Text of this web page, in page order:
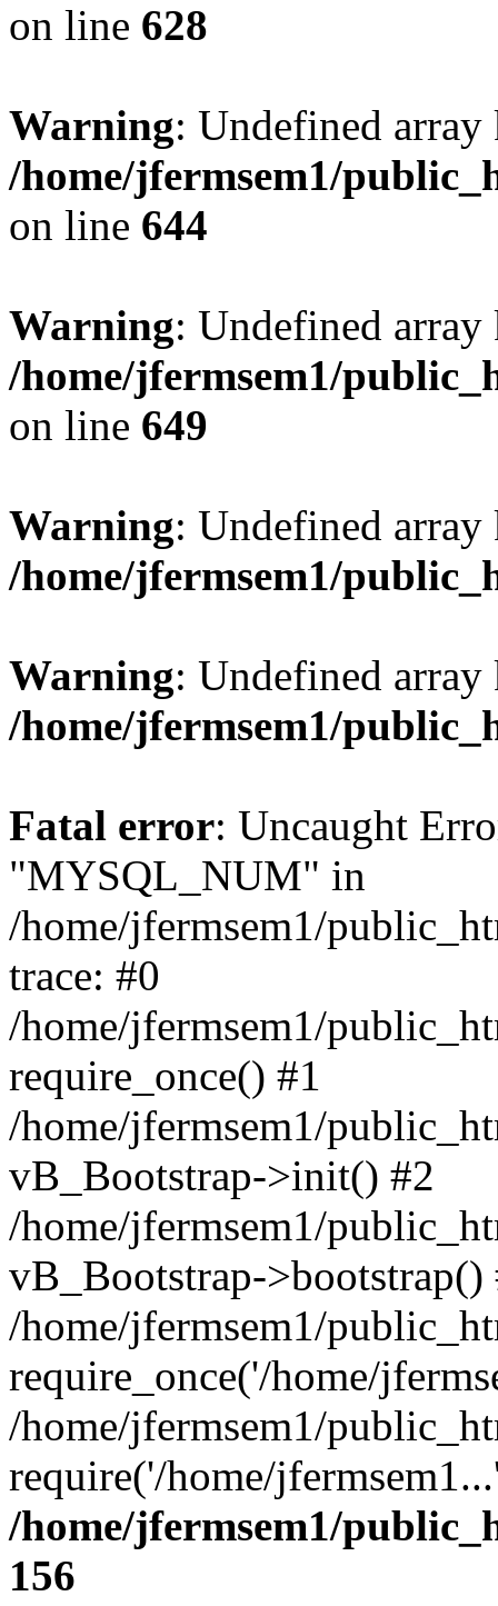
on line 628
Warning: Undefined
/home/jfermsem1/
on line 644
Warning: Undefined
/home/jfermsem1/
on line 649
Warning: Undefined
/home/jfermsem1/
Warning: Undefined
/home/jfermsem1/
Fatal error: Uncaught
"MYSQL_NUM" in
/home/jfermsem1/
trace: #0
/home/jfermsem1/
require_once() #1
/home/jfermsem1/
vB_Bootstrap->init() #2
/home/jfermsem1/
vB_Bootstrap->bootstrap()
/home/jfermsem1/
require_once('/home/
/home/jfermsem1/
require('/home/
/home/jfermsem1/
156